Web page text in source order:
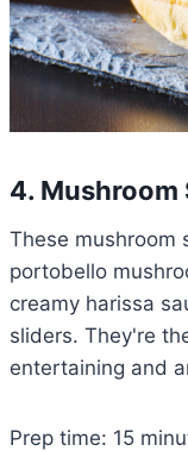
4. Mushroom
These mushroom
portobello
creamy harissa
sliders. They're
entertaining and
Prep time: 15